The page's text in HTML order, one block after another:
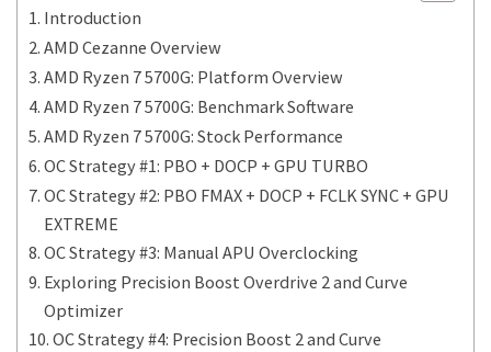
Introduction
AMD Cezanne Overview
AMD Ryzen 7 5700G: Platform Overview
AMD Ryzen 7 5700G: Benchmark Software
AMD Ryzen 7 5700G: Stock Performance
OC Strategy #1: PBO + DOCP + GPU TURBO
OC Strategy #2: PBO FMAX + DOCP + FCLK SYNC + GPU
EXTREME
OC Strategy #3: Manual APU Overclocking
Exploring Precision Boost Overdrive 2 and Curve
Optimizer
OC Strategy #4: Precision Boost 2 and Curve